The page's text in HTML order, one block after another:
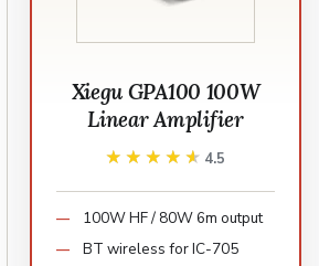
Xiegu GPA100 100W
Linear Amplifier
★★★★★
★★★★★ 4.5
100W HF / 80W 6m output
BT wireless for IC-705